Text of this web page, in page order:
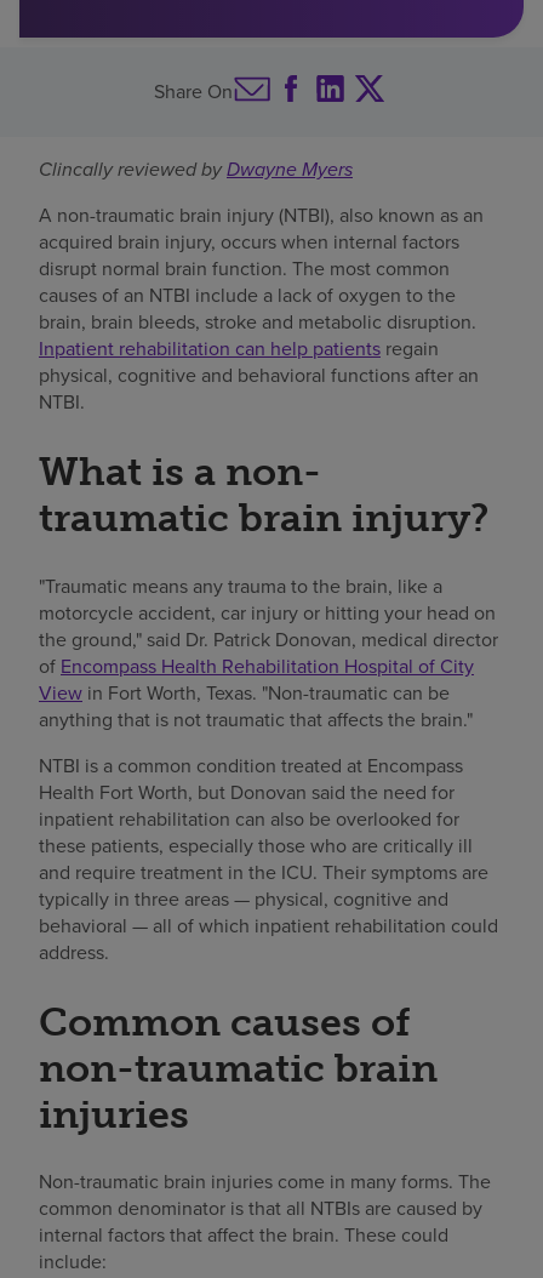
Share On
Clincally reviewed byDwayne Myers
A non-traumatic brain injury (NTBI), also known as an
acquired brain injury, occurs when internal factors
disrupt normal brain function. The most common
causes of an NTBI include a lack of oxygen to the
brain, brain bleeds, stroke and metabolic disruption.
Inpatient rehabilitation can help patients regain
physical, cognitive and behavioral functions after an
NTBI.
What is a non-
traumatic brain injury?
"Traumatic means any trauma to the brain, like a
motorcycle accident, car injury or hitting your head on
the ground," said Dr. Patrick Donovan, medical director
of Encompass Health Rehabilitation Hospital of City
View in Fort Worth, Texas. "Non-traumatic can be
anything that is not traumatic that affects the brain."
NTBI is a common condition treated at Encompass
Health Fort Worth, but Donovan said the need for
inpatient rehabilitation can also be overlooked for
these patients, especially those who are critically ill
and require treatment in the ICU. Their symptoms are
typically in three areas — physical, cognitive and
behavioral — all of which inpatient rehabilitation could
address.
Common causes of
non-traumatic brain
injuries
Non-traumatic brain injuries come in many forms. The
common denominator is that all NTBIs are caused by
internal factors that affect the brain. These could
include: